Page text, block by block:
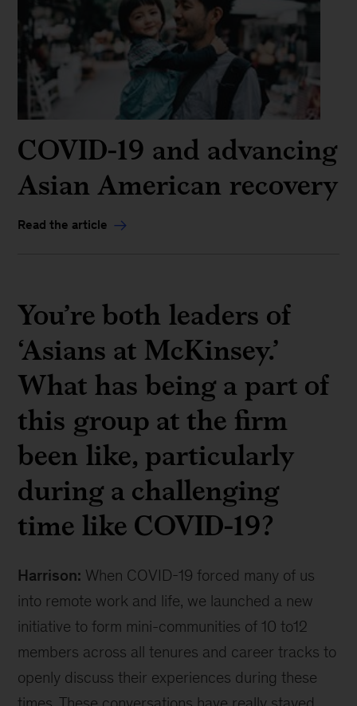
COVID-19 and advancing
Asian American recovery
Read the article
You’re both leaders of
‘Asians at McKinsey.’
What has being a part of
this group at the firm
been like, particularly
during a challenging
time like COVID-19?
Harrison: When COVID-19 forced many of us
into remote work and life, we launched a new
initiative to form mini-communities of 10 to12
members across all tenures and career tracks to
openly discuss their experiences during these